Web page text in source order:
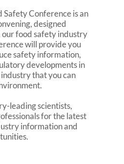
Safety Conference is an
designed
our food safety industry
will provide you
safety information,
developments in
that you can
leading scientists,
for the latest
information and